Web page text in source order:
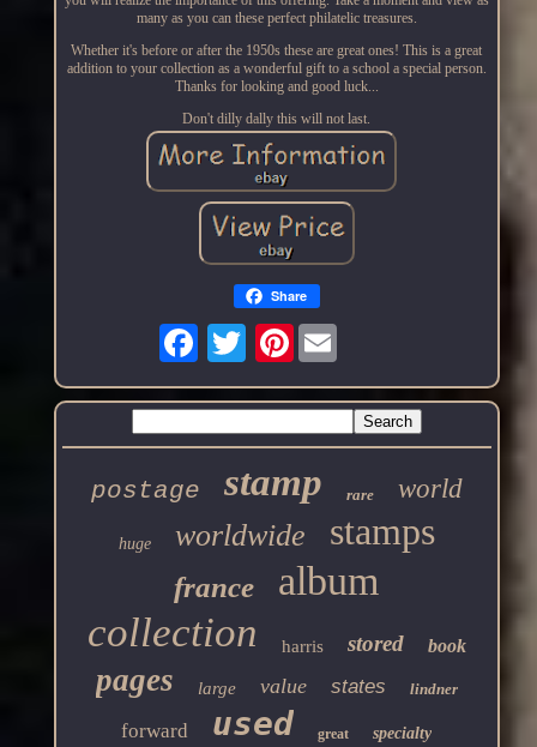
many as you can these perfect philatelic treasures.
Whether it's before or after the 1950s these are great ones! This is a great
addition to your collection as a wonderful gift to a school a special person.
Thanks for looking and good luck...
Don't dilly dally this will not last.
Share
Pinterest
postage stamp rare world
huge worldwide stamps
france album
collection harris stored book
pages large value states lindner
forward used great specialty